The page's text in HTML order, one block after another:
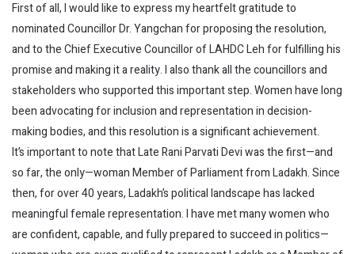
First of all, I would like to express my heartfelt gratitude to
nominated Councillor Dr. Yangchan for proposing the resolution,
and to the Chief Executive Councillor of LAHDC Leh for fulfilling his
promise and making it a reality. I also thank all the councillors and
stakeholders who supported this important step. Women have long
been advocating for inclusion and representation in decision-
making bodies, and this resolution is a significant achievement.
It’s important to note that Late Rani Parvati Devi was the first—and
so far, the only—woman Member of Parliament from Ladakh. Since
then, for over 40 years, Ladakh’s political landscape has lacked
meaningful female representation. I have met many women who
are confident, capable, and fully prepared to succeed in politics—